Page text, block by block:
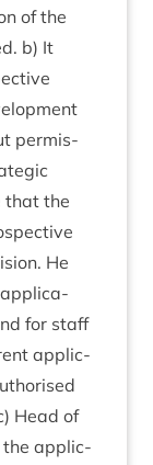
of the
b) It
per­mis­
that the
He
applic­a­
for staff
applic­
Head of
the applic­